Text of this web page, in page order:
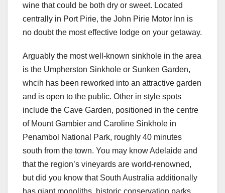
wine that could be both dry or sweet. Located
centrally in Port Pirie, the John Pirie Motor Inn is
no doubt the most effective lodge on your getaway.
Arguably the most well-known sinkhole in the area
is the Umpherston Sinkhole or Sunken Garden,
whcih has been reworked into an attractive garden
and is open to the public. Other in style spots
include the Cave Garden, positioned in the centre
of Mount Gambier and Caroline Sinkhole in
Penambol National Park, roughly 40 minutes
south from the town. You may know Adelaide and
that the region’s vineyards are world-renowned,
but did you know that South Australia additionally